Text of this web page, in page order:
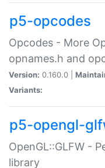
p5-opcodes
Opcodes - More
opnames.h and
Version: 0.160.0 |
Variants:
p5-opengl-
OpenGL::GLFW -
library